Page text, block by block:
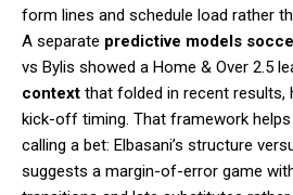
form lines and schedule load rather
A separate predictive models
vs Bylis showed a Home & Over 2.5
context that folded in recent results,
kick-off timing. That framework
calling a bet: Elbasani’s structure
suggests a margin-of-error game